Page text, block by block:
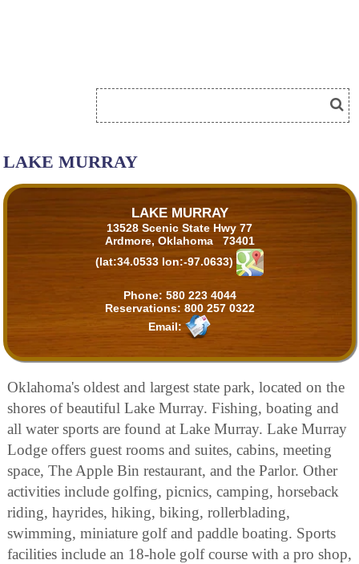
LAKE MURRAY
LAKE MURRAY
13528 Scenic State Hwy 77
Ardmore, Oklahoma 73401
(lat:34.0533 lon:-97.0633)
Phone: 580 223 4044
Reservations: 800 257 0322
Email:
Oklahoma's oldest and largest state park, located on the
shores of beautiful Lake Murray. Fishing, boating and
all water sports are found at Lake Murray. Lake Murray
Lodge offers guest rooms and suites, cabins, meeting
space, The Apple Bin restaurant, and the Parlor. Other
activities include golfing, picnics, camping, horseback
riding, hayrides, hiking, biking, rollerblading,
swimming, miniature golf and paddle boating. Sports
facilities include an 18-hole golf course with a pro shop,